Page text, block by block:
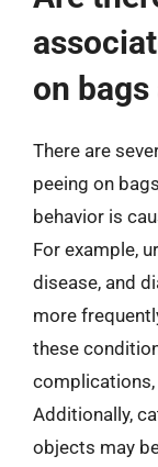
on
There are
peeing on
behavior is
For example,
disease, and
more
these
complications,
Additionally,
objects may